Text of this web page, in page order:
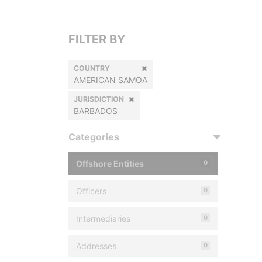
FILTER BY
COUNTRY
AMERICAN SAMOA
JURISDICTION
BARBADOS
Categories
Offshore Entities 0
Officers 0
Intermediaries 0
Addresses 0